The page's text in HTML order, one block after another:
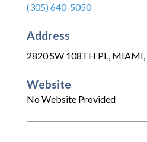
(305) 640-5050
Address
2820 SW 108TH PL, MIAMI,
Website
No Website Provided